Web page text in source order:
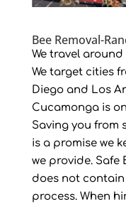
Bee Removal-
We travel
We target cities
Diego and Los
Cucamonga is
Saving you from
is a promise we
we provide. Safe
does not
process. When